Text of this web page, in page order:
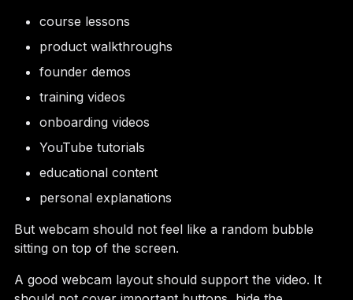
course lessons
product walkthroughs
founder demos
training videos
onboarding videos
YouTube tutorials
educational content
personal explanations
But webcam should not feel like a random bubble
sitting on top of the screen.
A good webcam layout should support the video. It